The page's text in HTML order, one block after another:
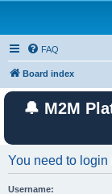
FAQ
Board index
🔔 M2M
You need to login
Username: